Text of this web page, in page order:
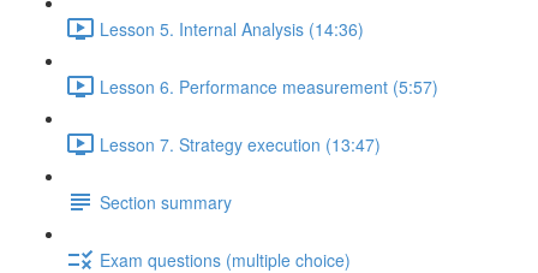
Lesson 5. Internal Analysis (14:36)
Lesson 6. Performance measurement (5:57)
Lesson 7. Strategy execution (13:47)
Section summary
Exam questions (multiple choice)